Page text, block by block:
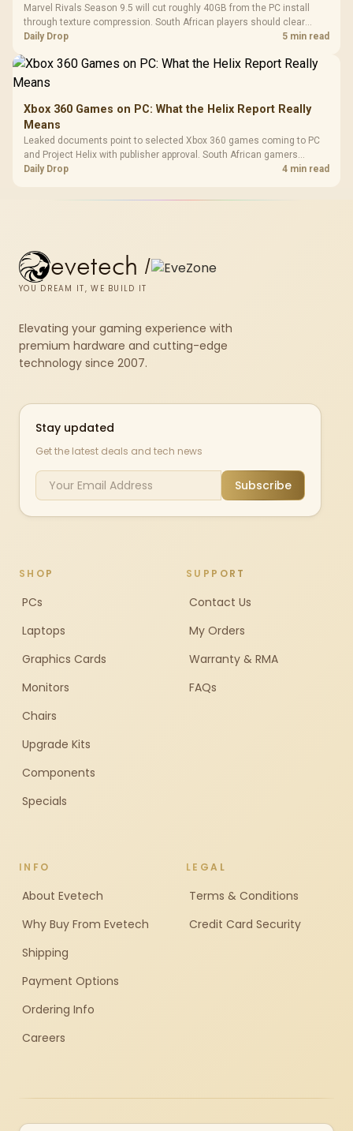
Marvel Rivals Season 9.5 will cut roughly 40GB from the PC install
through texture compression. South African players should clear
patch space before buying more storage.
Daily Drop 5 min read
Xbox 360 Games on PC: What the Helix Report Really
Means
Leaked documents point to selected Xbox 360 games coming to PC
and Project Helix with publisher approval. South African gamers
should treat it as a roadmap, not a buying promise.
Daily Drop 4 min read
evetech /
YOU DREAM IT, WE BUILD IT
Elevating your gaming experience with
premium hardware and cutting-edge
technology since 2007.
Stay updated
Get the latest deals and tech news
Subscribe
SHOP
PCs
Laptops
Graphics Cards
Monitors
Chairs
Upgrade Kits
Components
Specials
SUPPORT
Contact Us
My Orders
Warranty & RMA
FAQs
INFO
About Evetech
Why Buy From Evetech
Shipping
Payment Options
Ordering Info
Careers
LEGAL
Terms & Conditions
Credit Card Security